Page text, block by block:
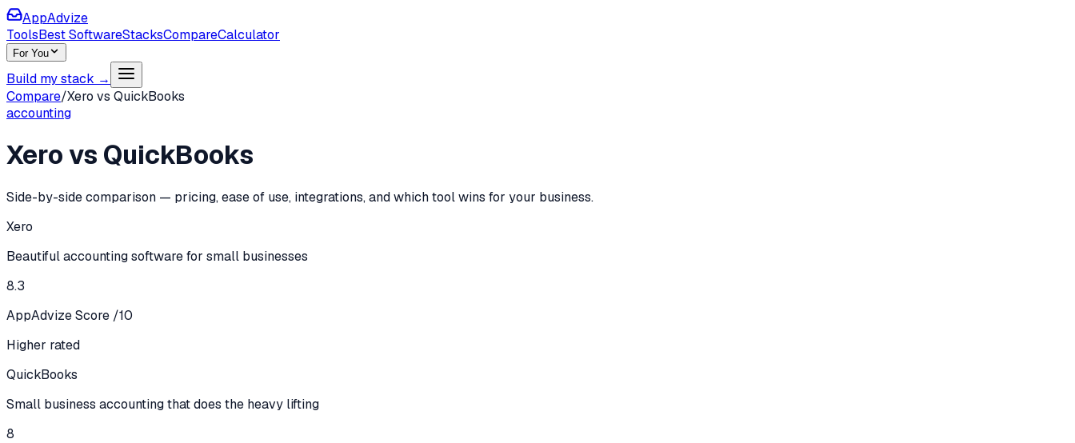
AppAdvize
ToolsBest SoftwareStacksCompareCalculator
For You
Build my stack →
Compare/Xero vs QuickBooks
accounting
Xerovs QuickBooks
Side-by-side comparison — pricing, ease of use, integrations, and which tool wins for your business.
Xero
Beautiful accounting software for small businesses
8.3
AppAdvize Score /10
Higher rated
QuickBooks
Small business accounting that does the heavy lifting
8